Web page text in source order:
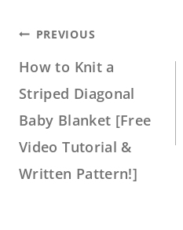
POST
NAVIGATION
PREVIOUS
How to Knit a
Striped Diagonal
Baby Blanket [Free
Video Tutorial &
Written Pattern!]